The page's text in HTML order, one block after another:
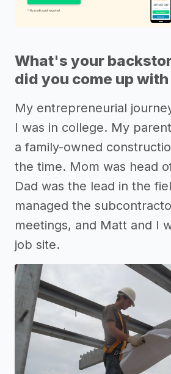
What's your
did you come up
My entrepreneurial
I was in college. My
a family-owned
the time. Mom was head
Dad was the lead in the
managed the
meetings, and Matt and I
job site.